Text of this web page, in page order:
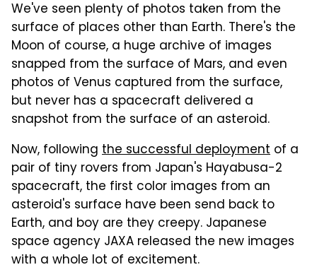
We've seen plenty of photos taken from the
surface of places other than Earth. There's the
Moon of course, a huge archive of images
snapped from the surface of Mars, and even
photos of Venus captured from the surface,
but never has a spacecraft delivered a
snapshot from the surface of an asteroid.
Now, following the successful deployment of a
pair of tiny rovers from Japan's Hayabusa-2
spacecraft, the first color images from an
asteroid's surface have been send back to
Earth, and boy are they creepy. Japanese
space agency JAXA released the new images
with a whole lot of excitement.